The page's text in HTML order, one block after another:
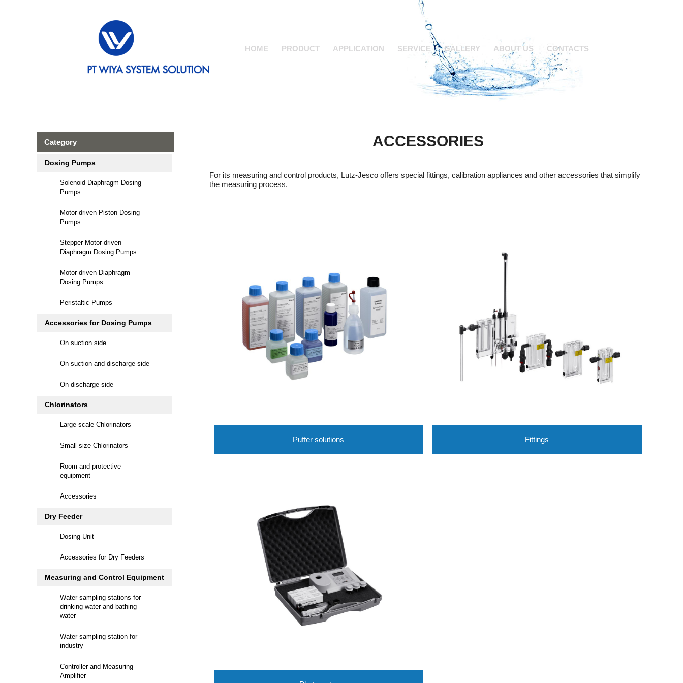
HOME PRODUCT APPLICATION SERVICE GALLERY ABOUT US CONTACTS
Category
Dosing Pumps
Solenoid-Diaphragm Dosing
Pumps
Motor-driven Piston Dosing
Pumps
Stepper Motor-driven
Diaphragm Dosing Pumps
Motor-driven Diaphragm
Dosing Pumps
Peristaltic Pumps
Accessories for Dosing Pumps
On suction side
On suction and discharge side
On discharge side
Chlorinators
Large-scale Chlorinators
Small-size Chlorinators
Room and protective
equipment
Accessories
Dry Feeder
Dosing Unit
Accessories for Dry Feeders
Measuring and Control Equipment
Water sampling stations for
drinking water and bathing
water
Water sampling station for
industry
Controller and Measuring
Amplifier
ACCESSORIES
For its measuring and control products, Lutz-Jesco offers special fittings, calibration appliances and other accessories that simplify
the measuring process.
Puffer solutions Fittings